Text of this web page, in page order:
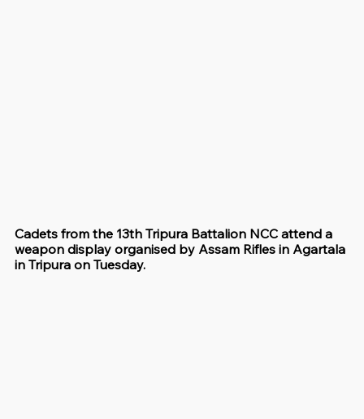
Cadets from the 13th Tripura Battalion NCC attend a
weapon display organised by Assam Rifles in Agartala
in Tripura on Tuesday.